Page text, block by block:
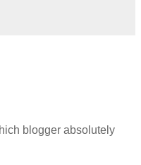
blogger absolutely